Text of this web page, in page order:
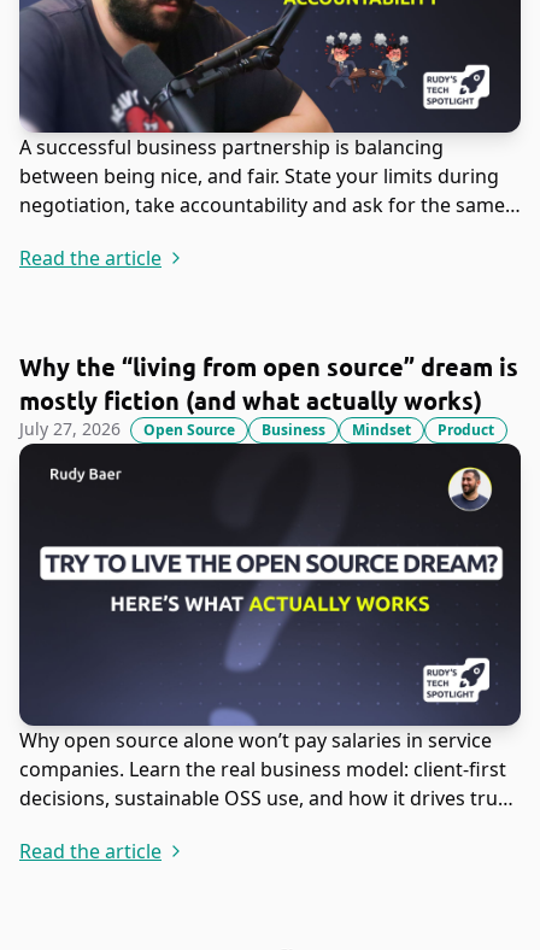
A successful business partnership is balancing
between being nice, and fair. State your limits during
negotiation, take accountability and ask for the same
Read the article
Why the “living from open source” dream is
mostly fiction (and what actually works)
July 27, 2026 Open Source Business Mindset Product
Why open source alone won’t pay salaries in service
companies. Learn the real business model: client-first
decisions, sustainable OSS use, and how it drives trust,
Read the article